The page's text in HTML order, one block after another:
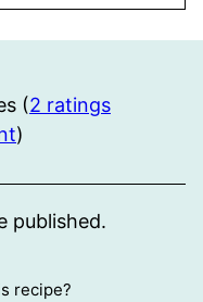
(2 ratings
)
published.
recipe?